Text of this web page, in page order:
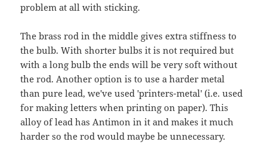
problem at all with sticking.
The brass rod in the middle gives extra stiffness to
the bulb. With shorter bulbs it is not required but
with a long bulb the ends will be very soft without
the rod. Another option is to use a harder metal
than pure lead, we've used 'printers-metal' (i.e. used
for making letters when printing on paper). This
alloy of lead has Antimon in it and makes it much
harder so the rod would maybe be unnecessary.